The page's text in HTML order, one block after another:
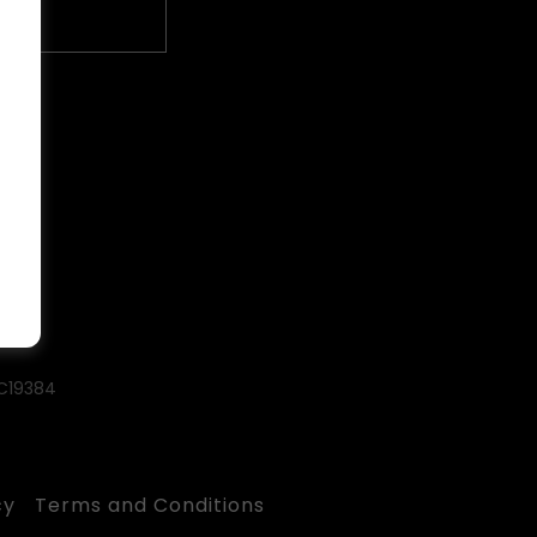
Terms and Conditions